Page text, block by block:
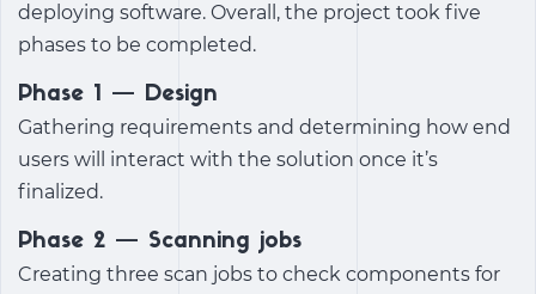
deploying software. Overall, the project took five
phases to be completed.
Phase 1 — Design
Gathering requirements and determining how end
users will interact with the solution once it’s
finalized.
Phase 2 — Scanning jobs
Creating three scan jobs to check components for